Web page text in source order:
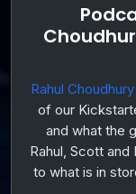
Rahul Choudhury
of our
and what the
Rahul, Scott
to what is in